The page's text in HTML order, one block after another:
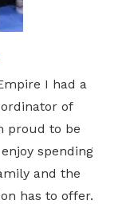
I had a
of
proud to be
spending
and the
has to offer.